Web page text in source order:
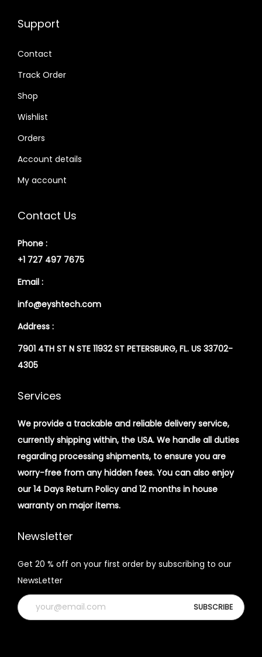
Support
Contact
Track Order
Shop
Wishlist
Orders
Account details
My account
Contact Us
Phone :
+1 727 497 7675
Email :
info@eyshtech.com
Address :
7901 4TH ST N STE 11932 ST PETERSBURG, FL. US 33702-
4305
Services
We provide a trackable and reliable delivery service,
currently shipping within, the USA. We handle all duties
regarding processing shipments, to ensure you are
worry-free from any hidden fees. You can also enjoy
our 14 Days Return Policy and 12 months in house
warranty on major items.
Newsletter
Get 20 % off on your first order by subscribing to our
NewsLetter